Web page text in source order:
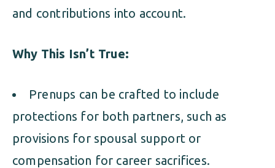
and contributions into account.
Why This Isn’t True:
Prenups can be crafted to include
protections for both partners, such as
provisions for spousal support or
compensation for career sacrifices.